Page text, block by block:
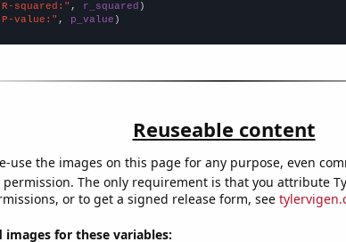
squared:" , r_squared
value:" , p_value )
Reuseable content
use the images on this page for any purpose, even
The only requirement is that you attribute
or to get a signed release form, see
images for these variables: